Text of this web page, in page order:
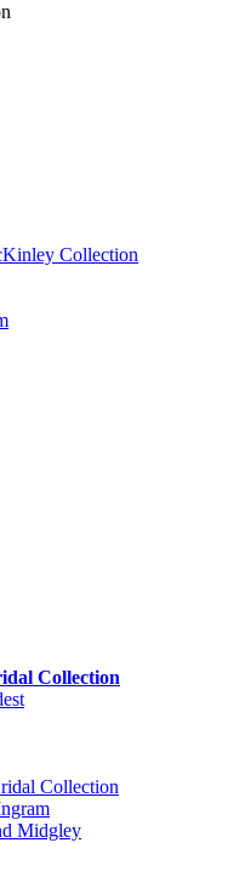
Collection
Collection
Collection
Midgley